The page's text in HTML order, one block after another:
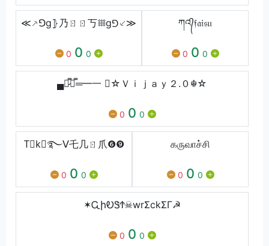
≪⸕⅁g⦄乃ㄖㄖ丂𐄪g⅁⸔≫
0 0 0
ཀའ᭄𝔣𝔞𝔦𝔰𝔲
0 0 0
▄︻̷̿┻̿═━一 ☬☆Ｖｉｊａｙ２.０☬☆
0 0 0
T⃕k⃕࿐ᐯ乇几ㄖ爪❻❾
0 0 0
கருவாச்சி
0 0 0
✶ᏩիᎧᏕϮ☠wrΣckΣΓ☭
0 0 0